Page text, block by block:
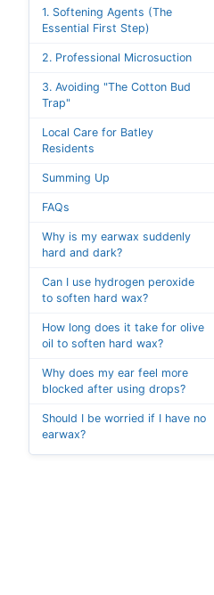
1. Softening Agents (The
Essential First Step)
2. Professional Microsuction
3. Avoiding "The Cotton Bud
Trap"
Local Care for Batley
Residents
Summing Up
FAQs
Why is my earwax suddenly
hard and dark?
Can I use hydrogen peroxide
to soften hard wax?
How long does it take for olive
oil to soften hard wax?
Why does my ear feel more
blocked after using drops?
Should I be worried if I have no
earwax?